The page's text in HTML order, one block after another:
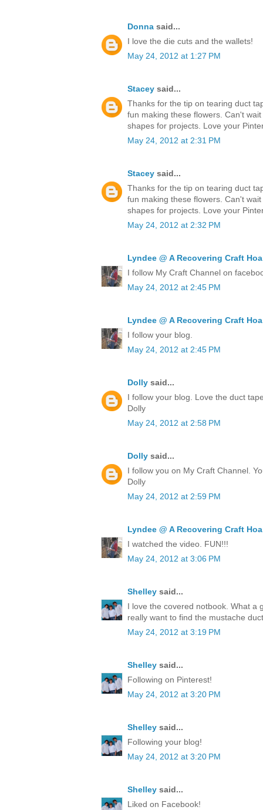
Donna said...
I love the die cuts and the wallets!
May 24, 2012 at 1:27 PM
Stacey said...
Thanks for the tip on tearing duct
fun making these flowers. Can't
shapes for projects. Love your
May 24, 2012 at 2:31 PM
Stacey said...
Thanks for the tip on tearing duct
fun making these flowers. Can't
shapes for projects. Love your
May 24, 2012 at 2:32 PM
Lyndee @ A Recovering Craft
I follow My Craft Channel on
May 24, 2012 at 2:45 PM
Lyndee @ A Recovering Craft
I follow your blog.
May 24, 2012 at 2:45 PM
Dolly said...
I follow your blog. Love the duct
Dolly
May 24, 2012 at 2:58 PM
Dolly said...
I follow you on My Craft Channel.
Dolly
May 24, 2012 at 2:59 PM
Lyndee @ A Recovering Craft
I watched the video. FUN!!!
May 24, 2012 at 3:06 PM
Shelley said...
I love the covered notbook. What a
really want to find the mustache
May 24, 2012 at 3:19 PM
Shelley said...
Following on Pinterest!
May 24, 2012 at 3:20 PM
Shelley said...
Following your blog!
May 24, 2012 at 3:20 PM
Shelley said...
Liked on Facebook!